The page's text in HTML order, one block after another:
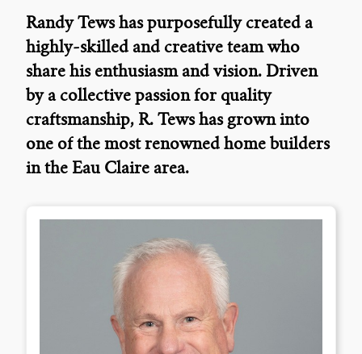
Randy Tews has purposefully created a
highly-skilled and creative team who
share his enthusiasm and vision. Driven
by a collective passion for quality
craftsmanship, R. Tews has grown into
one of the most renowned home builders
in the Eau Claire area.